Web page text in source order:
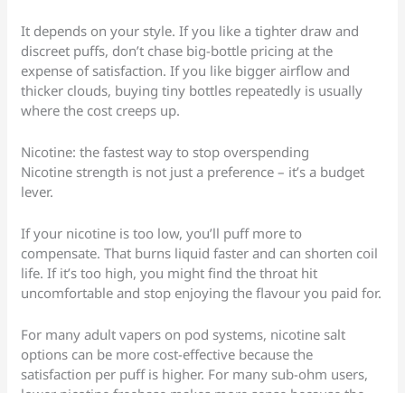
It depends on your style. If you like a tighter draw and
discreet puffs, don’t chase big-bottle pricing at the
expense of satisfaction. If you like bigger airflow and
thicker clouds, buying tiny bottles repeatedly is usually
where the cost creeps up.
Nicotine: the fastest way to stop overspending
Nicotine strength is not just a preference – it’s a budget
lever.
If your nicotine is too low, you’ll puff more to
compensate. That burns liquid faster and can shorten coil
life. If it’s too high, you might find the throat hit
uncomfortable and stop enjoying the flavour you paid for.
For many adult vapers on pod systems, nicotine salt
options can be more cost-effective because the
satisfaction per puff is higher. For many sub-ohm users,